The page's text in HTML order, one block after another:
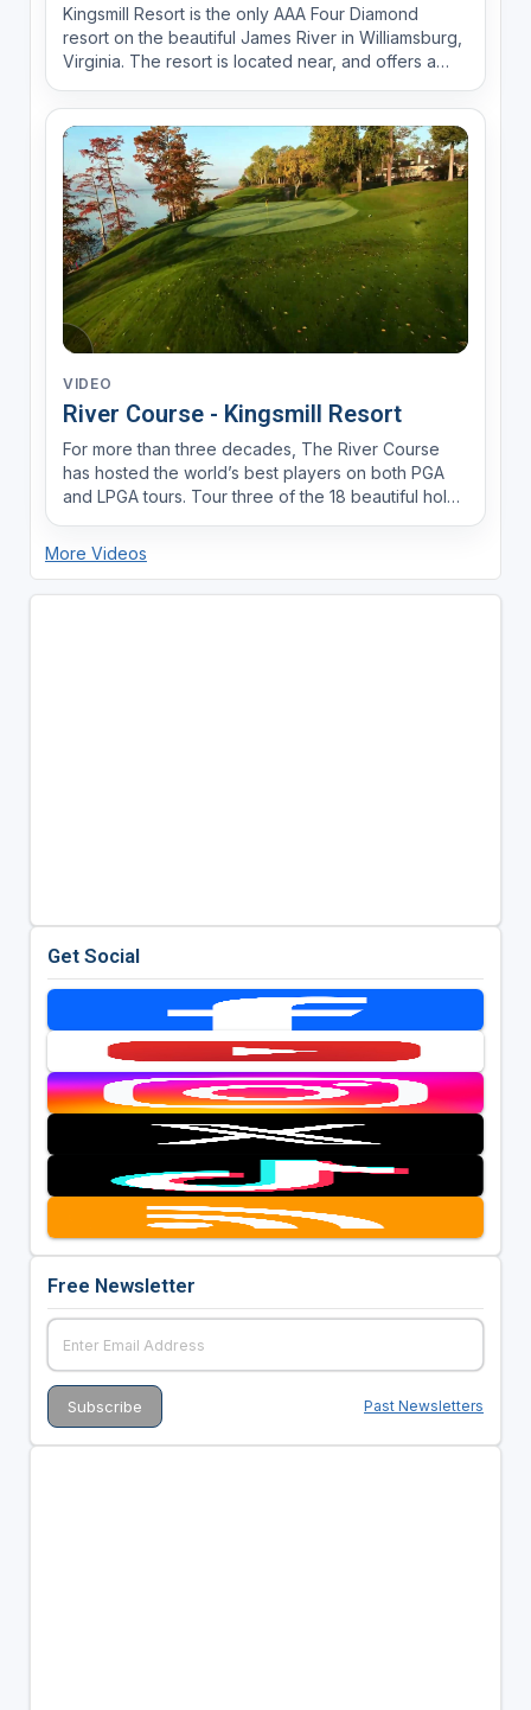
Kingsmill Resort is the only AAA Four Diamond
resort on the beautiful James River in Williamsburg,
Virginia. The resort is located near, and offers a
Williamsburg and Water Country.
VIDEO
River Course - Kingsmill Resort
For more than three decades, The River Course
has hosted the world’s best players on both PGA
and LPGA tours. Tour three of the 18 beautiful holes
More Videos
Get Social
Free Newsletter
Past Newsletters